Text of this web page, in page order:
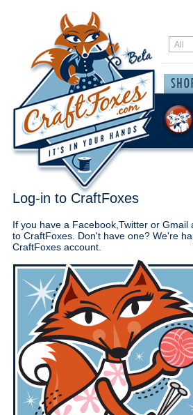
Log-in to CraftFoxes
If you have a Facebook,Twitter or
to CraftFoxes. Don't have one? We're
CraftFoxes account.